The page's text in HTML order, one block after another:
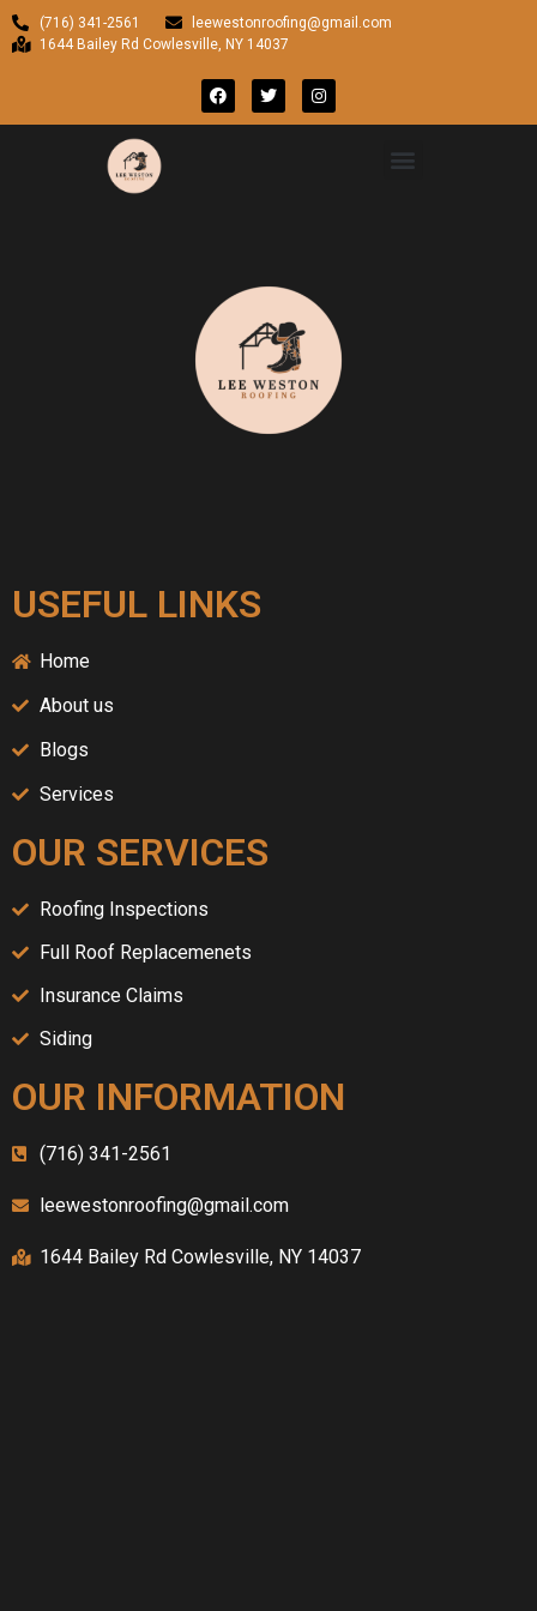
(716) 341-2561
leewestonroofing@gmail.com
1644 Bailey Rd Cowlesville, NY 14037
USEFUL LINKS
Home
About us
Blogs
Services
OUR SERVICES
Roofing Inspections
Full Roof Replacemenets
Insurance Claims
Siding
OUR INFORMATION
(716) 341-2561
leewestonroofing@gmail.com
1644 Bailey Rd Cowlesville, NY 14037